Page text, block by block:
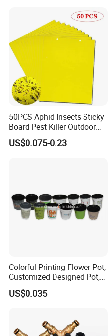
50PCS Aphid Insects Sticky
Board Pest Killer Outdoor
Indoor Strong Flies Traps
Dual-Sided Whitefly Thrip
US$0.075-0.23
Colorful Printing Flower Pot,
Customized Designed Pot,
Upc Scanable Pot
US$0.035